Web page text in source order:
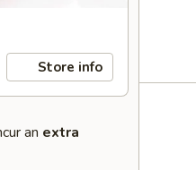
Store info
an extra